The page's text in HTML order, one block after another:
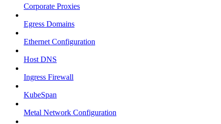
Corporate Proxies
Egress Domains
Ethernet Configuration
Host DNS
Ingress Firewall
KubeSpan
Metal Network Configuration